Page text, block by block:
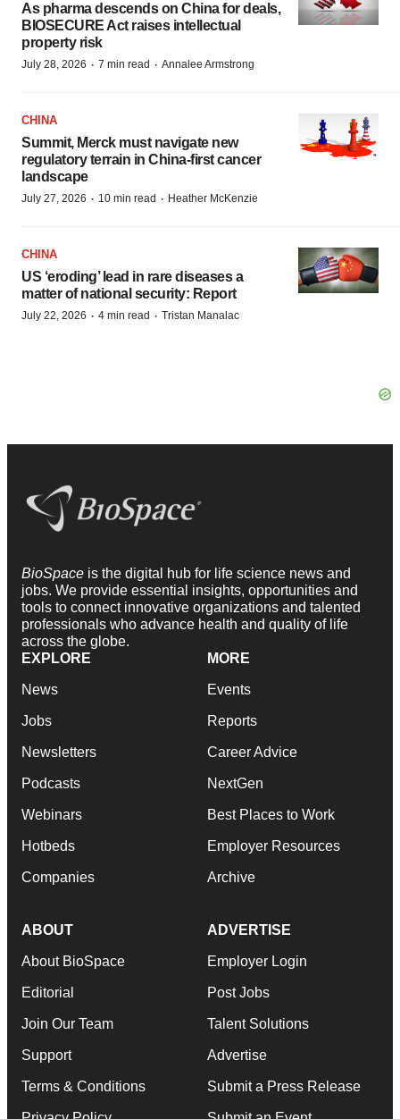
As pharma descends on China for deals,
BIOSECURE Act raises intellectual
property risk
July 28, 2026 · 7 min read · Annalee Armstrong
CHINA
Summit, Merck must navigate new
regulatory terrain in China-first cancer
landscape
July 27, 2026 · 10 min read · Heather McKenzie
CHINA
US ‘eroding’ lead in rare diseases a
matter of national security: Report
July 22, 2026 · 4 min read · Tristan Manalac
BioSpace is the digital hub for life science news and
jobs. We provide essential insights, opportunities and
tools to connect innovative organizations and talented
professionals who advance health and quality of life
across the globe.
EXPLORE
News
Jobs
Newsletters
Podcasts
Webinars
Hotbeds
Companies
MORE
Events
Reports
Career Advice
NextGen
Best Places to Work
Employer Resources
Archive
ABOUT
About BioSpace
Editorial
Join Our Team
Support
Terms & Conditions
ADVERTISE
Employer Login
Post Jobs
Talent Solutions
Advertise
Submit a Press Release